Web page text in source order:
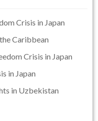
Crisis in Japan
Caribbean
Crisis in Japan
in Japan
in Uzbekistan